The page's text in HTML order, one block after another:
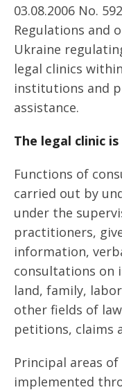
03.08.2006 No.
Regulations and
Ukraine
legal clinics
institutions and
assistance.
The legal clinic
Functions of
carried out by
under the
practitioners,
information,
consultations on
land, family,
other fields of
petitions, claims
Principal areas
implemented